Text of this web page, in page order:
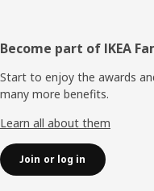
Footer
Become part of IKEA
Start to enjoy the awards
many more benefits.
Learn all about them
Join or log in